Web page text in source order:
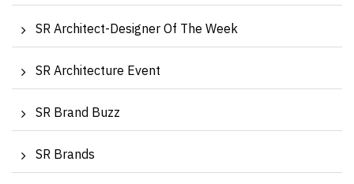
SR Architect-Designer Of The Week
SR Architecture Event
SR Brand Buzz
SR Brands